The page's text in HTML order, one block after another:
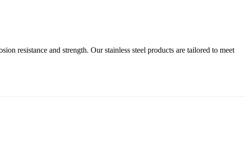
resistance and strength. Our stainless steel products are tailored to meet